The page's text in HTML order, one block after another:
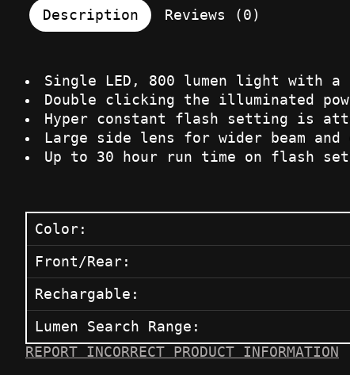
Description Reviews (0)
Single LED, 800 lumen light with a
Double clicking the illuminated
Hyper constant flash setting is
Large side lens for wider beam
Up to 30 hour run time on flash
Color:
Front/Rear:
Rechargable:
Lumen Search Range:
REPORT INCORRECT PRODUCT INFORMATION